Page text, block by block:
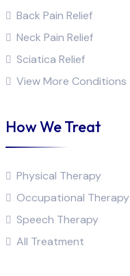
Back Pain Relief
Neck Pain Relief
Sciatica Relief
View More Conditions
How We Treat
Physical Therapy
Occupational Therapy
Speech Therapy
All Treatment